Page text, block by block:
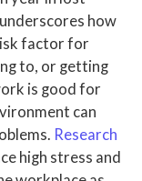
how
factor for
to, or getting
is good for
can
Research
high stress and